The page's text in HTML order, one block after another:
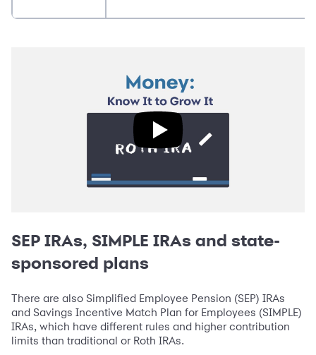
SEP IRAs, SIMPLE IRAs and state-
sponsored plans
There are also Simplified Employee Pension (SEP) IRAs
and Savings Incentive Match Plan for Employees (SIMPLE)
IRAs, which have different rules and higher contribution
limits than traditional or Roth IRAs.